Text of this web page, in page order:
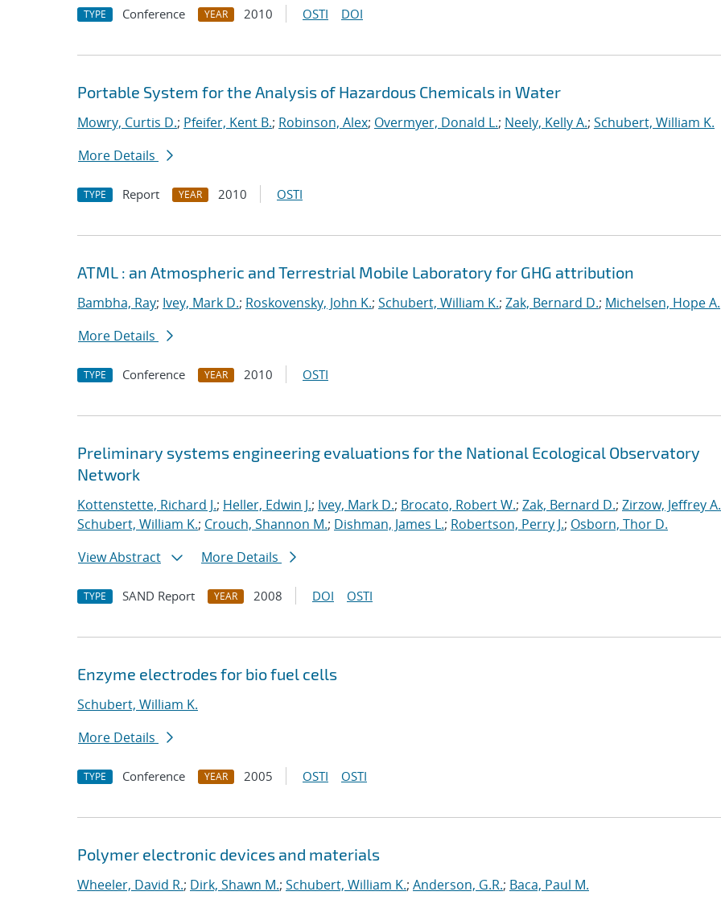
TYPE Conference YEAR 2010 OSTI DOI
Portable System for the Analysis of Hazardous Chemicals in Water
Mowry, Curtis D.; Pfeifer, Kent B.; Robinson, Alex; Overmyer, Donald L.; Neely, Kelly A.; Schubert, William K.
More Details
TYPE Report YEAR 2010 OSTI
ATML : an Atmospheric and Terrestrial Mobile Laboratory for GHG attribution
Bambha, Ray; Ivey, Mark D.; Roskovensky, John K.; Schubert, William K.; Zak, Bernard D.; Michelsen, Hope A.
More Details
TYPE Conference YEAR 2010 OSTI
Preliminary systems engineering evaluations for the National Ecological Observatory
Network
Kottenstette, Richard J.; Heller, Edwin J.; Ivey, Mark D.; Brocato, Robert W.; Zak, Bernard D.; Zirzow, Jeffrey A.
Schubert, William K.; Crouch, Shannon M.; Dishman, James L.; Robertson, Perry J.; Osborn, Thor D.
View Abstract
More Details
TYPE SAND Report YEAR 2008 DOI OSTI
Enzyme electrodes for bio fuel cells
Schubert, William K.
More Details
TYPE Conference YEAR 2005 OSTI OSTI
Polymer electronic devices and materials
Wheeler, David R.; Dirk, Shawn M.; Schubert, William K.; Anderson, G.R.; Baca, Paul M.